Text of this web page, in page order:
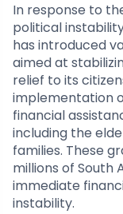
In response to
political
has introduced
aimed at
relief to its
implementation
financial
including the
families. These
millions of South
immediate
instability.